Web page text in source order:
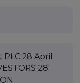
28 April
28